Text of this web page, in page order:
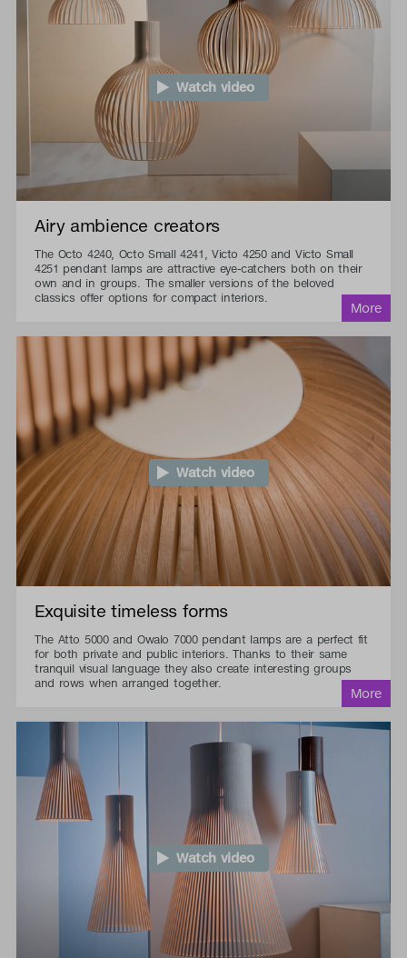
Watch video
Airy ambience creators
The Octo 4240, Octo Small 4241, Victo 4250 and Victo Small
4251 pendant lamps are attractive eye-catchers both on their
own and in groups. The smaller versions of the beloved
classics offer options for compact interiors.
Watch video
Exquisite timeless forms
The Atto 5000 and Owalo 7000 pendant lamps are a perfect fit
for both private and public interiors. Thanks to their same
tranquil visual language they also create interesting groups
and rows when arranged together.
Watch video